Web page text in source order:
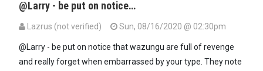
@Larry - be put on notice…
Lazrus (not verified) Sun, 08/16/2020 @ 02:30pm
@Larry - be put on notice that wazungu are full of revenge
and really forget when embarrassed by your type. They note